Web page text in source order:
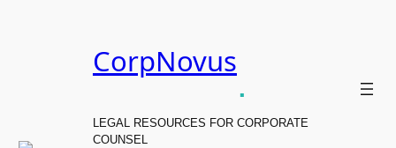
CorpNovus
.
LEGAL RESOURCES FOR CORPORATE
COUNSEL